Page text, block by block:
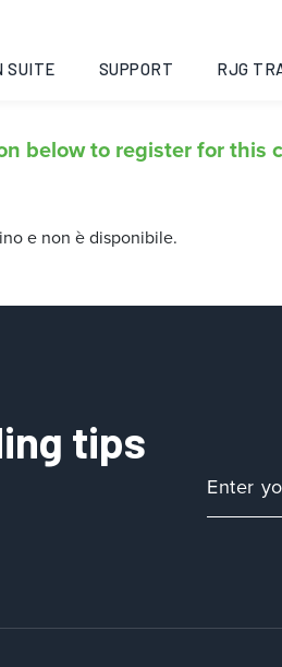
SUITE SUPPORT RJG
below to register for this
e non è disponibile.
tips